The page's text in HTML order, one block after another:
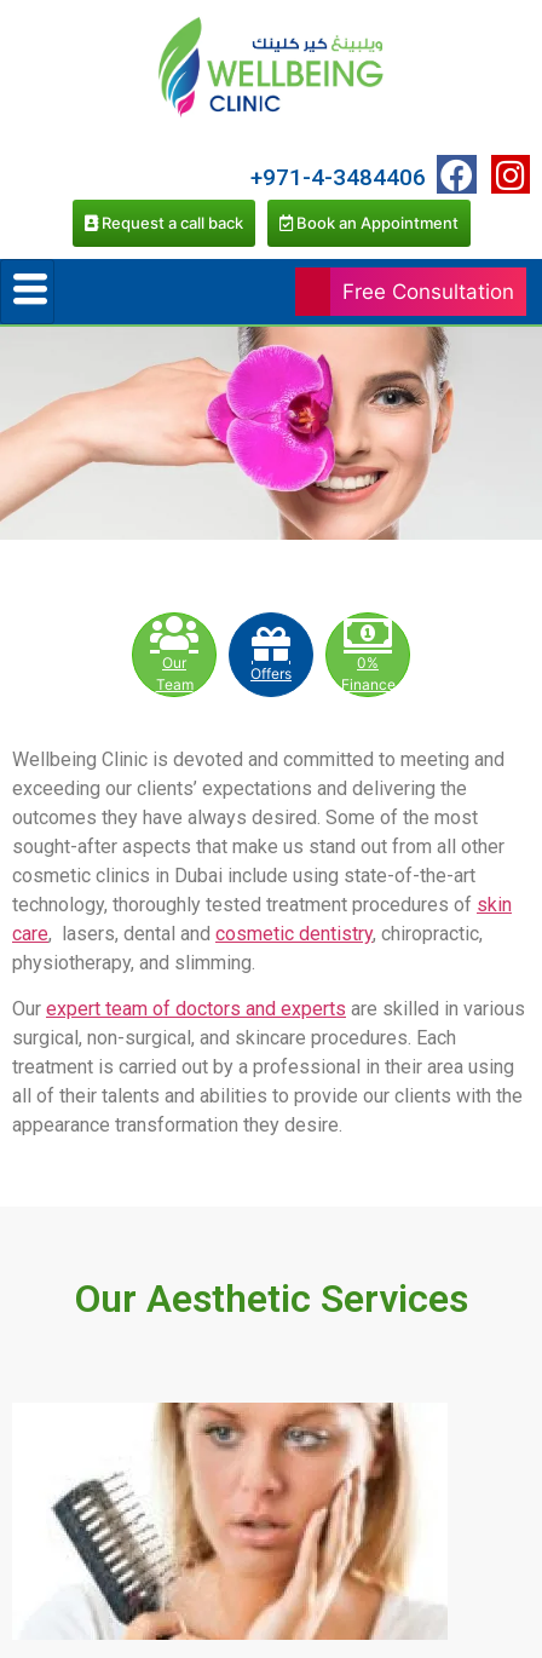
Free Consultation
+971-4-3484406
Request a call back Book an Appointment
Our
Team
Offers
0%
Finance
Wellbeing Clinic is devoted and committed to meeting and
exceeding our clients’ expectations and delivering the
outcomes they have always desired. Some of the most
sought-after aspects that make us stand out from all other
cosmetic clinics in Dubai include using state-of-the-art
technology, thoroughly tested treatment procedures of skin
care, lasers, dental and cosmetic dentistry, chiropractic,
physiotherapy, and slimming.
Our expert team of doctors and experts are skilled in various
surgical, non-surgical, and skincare procedures. Each
treatment is carried out by a professional in their area using
all of their talents and abilities to provide our clients with the
appearance transformation they desire.
Our Aesthetic Services